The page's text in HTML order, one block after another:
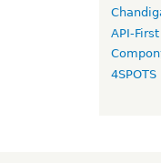
API-
4SPOTS